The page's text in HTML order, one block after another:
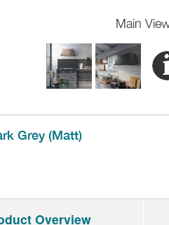
Main
Grey (Matt)
Overview